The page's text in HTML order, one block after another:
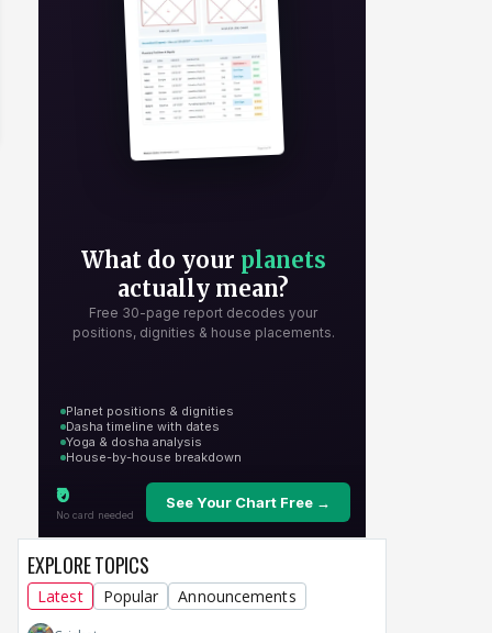
EXPLORE TOPICS
Latest Popular Announcements